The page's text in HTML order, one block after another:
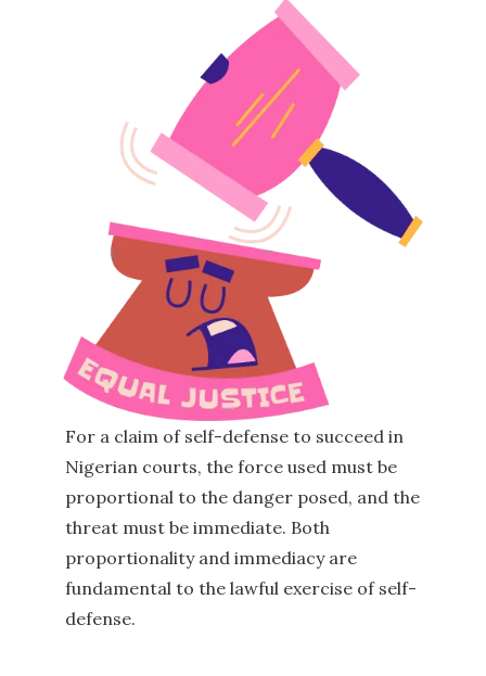
For a claim of self-defense to succeed in
Nigerian courts, the force used must be
proportional to the danger posed, and the
threat must be immediate. Both
proportionality and immediacy are
fundamental to the lawful exercise of self-
defense.